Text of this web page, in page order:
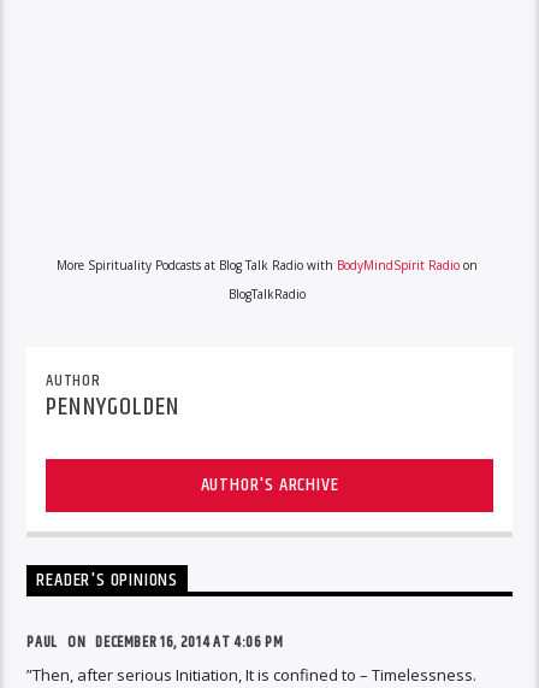
More Spirituality Podcasts at Blog Talk Radio with BodyMindSpirit Radio on
BlogTalkRadio
AUTHOR
PENNYGOLDEN
AUTHOR'S ARCHIVE
READER'S OPINIONS
PAUL ONDECEMBER 16, 2014 AT 4:06 PM
”Then, after serious Initiation, It is confined to – Timelessness.